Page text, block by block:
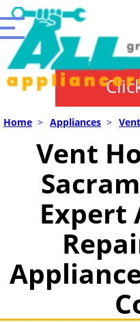
Home > Appliances >
Vent
Expert